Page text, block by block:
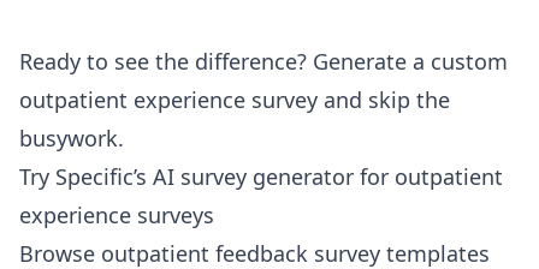
Ready to see the difference? Generate a custom
outpatient experience survey and skip the
busywork.
Try Specific’s AI survey generator for outpatient
experience surveys
Browse outpatient feedback survey templates